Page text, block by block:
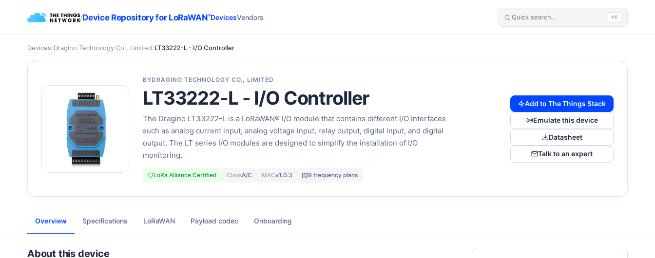
/Device Repository for LoRaWAN®DevicesVendors ⌘K
Devices/Dragino Technology Co., Limited/LT33222-L - I/O Controller
BYDRAGINO TECHNOLOGY CO., LIMITED
LT33222-L - I/O Controller
The Dragino LT33222-L is a LoRaWAN® I/O module that contains different I/O Interfaces
such as analog current input, analog voltage input, relay output, digital input, and digital
output. The LT series I/O modules are designed to simplify the installation of I/O
monitoring.
LoRa Alliance Certified ClassA/C MACv1.0.3 9 frequency plans
Add to The Things Stack
Emulate this device
Datasheet
Talk to an expert
Overview Specifications LoRaWAN Payload codec Onboarding
About this device